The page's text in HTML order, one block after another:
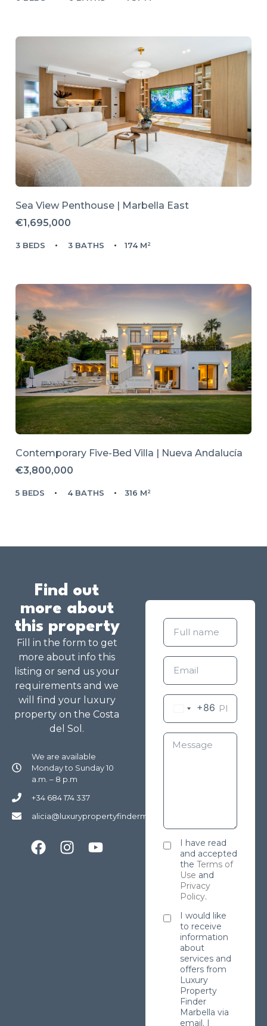
Sea View Penthouse | Marbella East
€1,695,000
3 BEDS 3 BATHS 174 M²
Contemporary Five-Bed Villa | Nueva Andalucía
€3,800,000
5 BEDS 4 BATHS 316 M²
Find out
more about
this property
Fill in the form to get
more about info this
listing or send us your
requirements and we
will find your luxury
property on the Costa
del Sol.
We are available
Monday to Sunday 10
a.m. – 8 p.m
+34 684 174 337
alicia@luxurypropertyfindermarbella.com
+86
I have read
and accepted
the Terms of
Use and
Privacy
Policy.
I would like
to receive
information
about
services and
offers from
Luxury
Property
Finder
Marbella via
email. I